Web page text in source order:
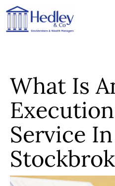
What Is
Service In